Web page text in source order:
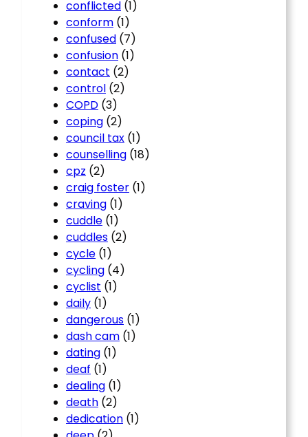
conflicted (1)
conform (1)
confused (7)
confusion (1)
contact (2)
control (2)
COPD (3)
coping (2)
council tax (1)
counselling (18)
cpz (2)
craig foster (1)
craving (1)
cuddle (1)
cuddles (2)
cycle (1)
cycling (4)
cyclist (1)
daily (1)
dangerous (1)
dash cam (1)
dating (1)
deaf (1)
dealing (1)
death (2)
dedication (1)